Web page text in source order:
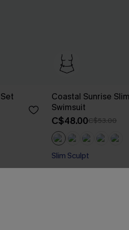
Coastal Sunrise
Swimsuit
C$48.00C$53.00
Slim Sculpt